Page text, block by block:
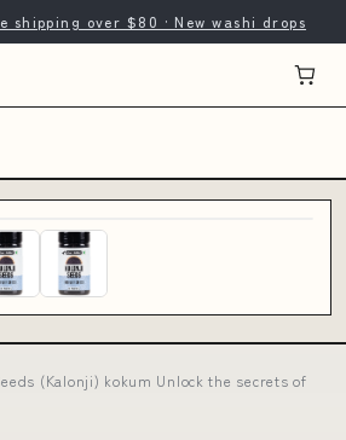
shipping over $80 · New washi drops
(Kalonji) kokum Unlock the secrets of